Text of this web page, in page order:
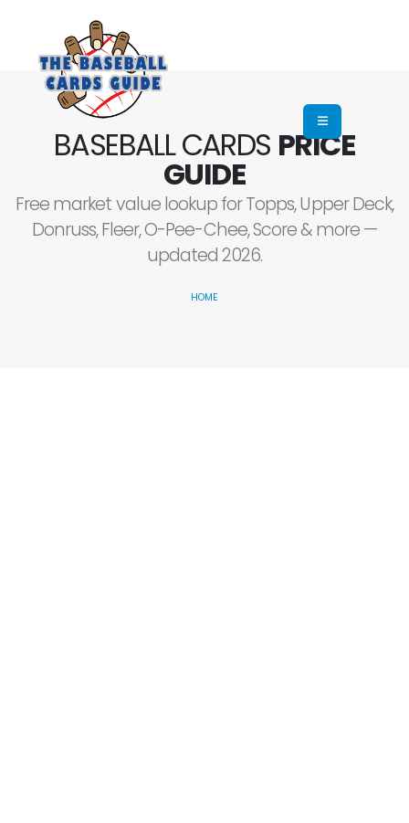
BASEBALL CARDS PRICE
GUIDE
Free market value lookup for Topps, Upper Deck,
Donruss, Fleer, O-Pee-Chee, Score & more —
updated 2026.
HOME